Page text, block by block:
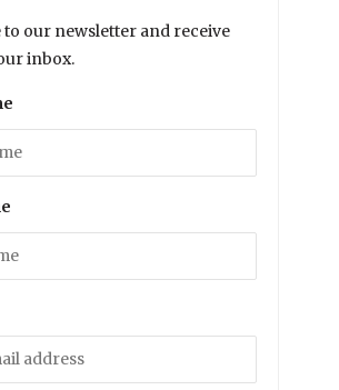
to our newsletter and receive
inbox.